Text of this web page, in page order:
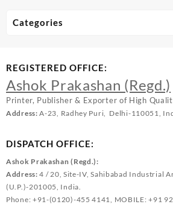
Categories
REGISTERED OFFICE:
Ashok Prakashan (Regd.)
Printer, Publisher & Exporter of High
Address:A-23, Radhey Puri, Delhi-110051,
DISPATCH OFFICE:
Ashok Prakashan (Regd.):
Address: 4 / 20, Site-IV, Sahibabad Industrial
(U.P.)-201005, India.
Phone: +91-(0120)-455 4141, MOBILE: +91